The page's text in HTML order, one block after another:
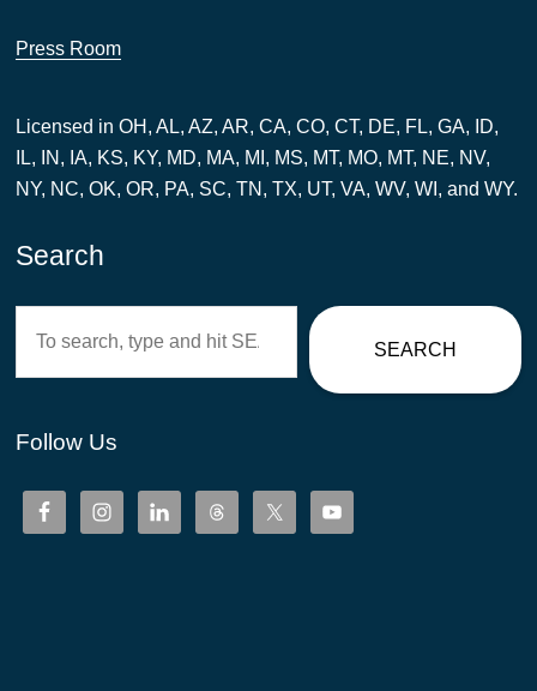
Press Room
Licensed in OH, AL, AZ, AR, CA, CO, CT, DE, FL, GA, ID,
IL, IN, IA, KS, KY, MD, MA, MI, MS, MT, MO, MT, NE, NV,
NY, NC, OK, OR, PA, SC, TN, TX, UT, VA, WV, WI, and WY.
Search
SEARCH
Follow Us